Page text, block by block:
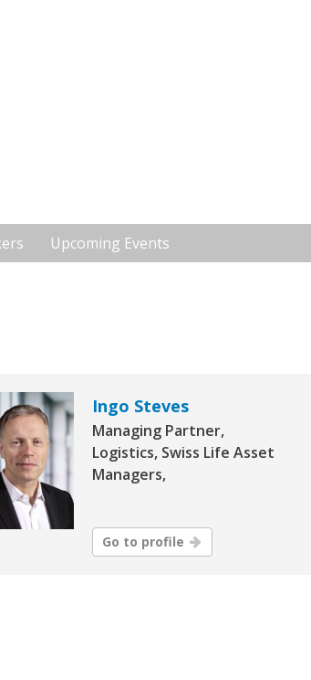
Lounge by Real
Upcoming Events
Ingo Steves
Managing Partner,
Logistics, Swiss Life Asset
Managers,
Go to profile